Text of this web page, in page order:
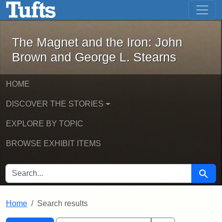
Skip to main content Skip to first result
The Magnet and the Iron: John
The Magnet and the Iron: John
Brown and George L. Stearns
HOME
DISCOVER THE STORIES
EXPLORE BY TOPIC
BROWSE EXHIBIT ITEMS
SEARCH FOR Search
Home Search results